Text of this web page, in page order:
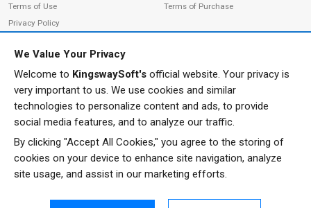
We Value Your Privacy
Welcome to KingswaySoft's official website. Your privacy is
very important to us. We use cookies and similar
technologies to personalize content and ads, to provide
social media features, and to analyze our traffic.
By clicking "Accept All Cookies," you agree to the storing of
cookies on your device to enhance site navigation, analyze
site usage, and assist in our marketing efforts.
Terms of Use
Privacy Policy
Terms of Purchase
233 Speers Rd, Suite 12
Oakville, ON L6K 0J5
PHONE
TF: 1-855-999-5288
JOIN OUR NEWSLETTER
SUBSCRIBE